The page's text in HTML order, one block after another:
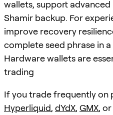
wallets, support
Shamir backup. For
improve recovery
complete seed phrase in
Hardware wallets are
trading
If you trade frequently on
Hyperliquid, dYdX, GMX,